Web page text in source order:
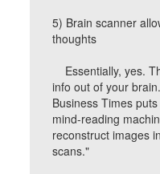
5) Brain scanner
thoughts
Essentially, yes.
info out of your
Business Times
mind-reading
reconstruct images
scans."